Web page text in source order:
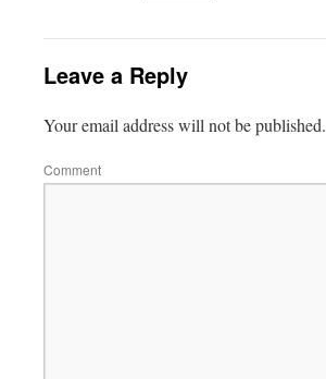
Leave a Reply
Your email address will not be published.
Comment